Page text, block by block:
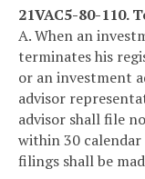
21VAC5-80-110.
A. When an
terminates his
or an investment
advisor
advisor shall file
within 30
filings shall be